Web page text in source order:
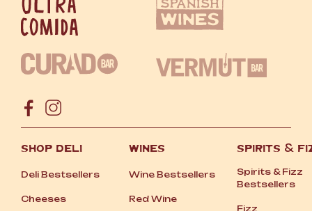
SHOP DELI
Deli Bestsellers
Cheeses
WINES
Wine Bestsellers
Red Wine
SPIRITS &
Spirits &Fizz
Bestsellers
Fizz